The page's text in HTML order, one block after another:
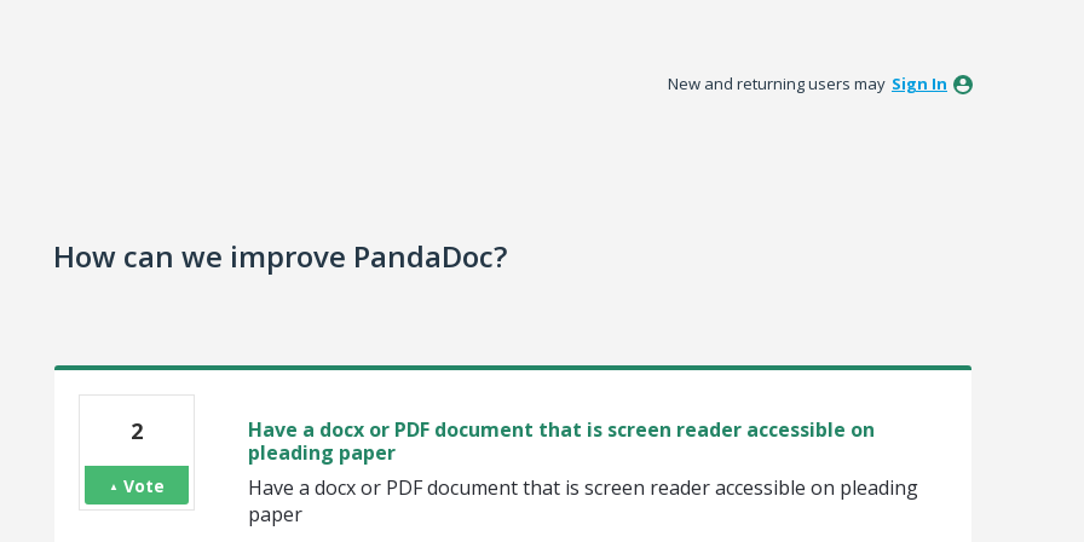
New and returning users may Sign In
How can we improve PandaDoc?
Have a docx or PDF document that is screen reader accessible on
pleading paper
Have a docx or PDF document that is screen reader accessible on pleading
paper
2
Vote